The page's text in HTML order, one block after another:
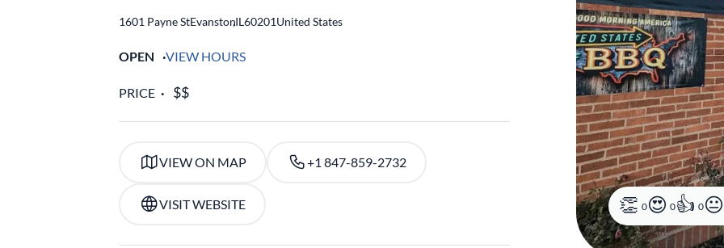
0 0 0
1601 Payne StEvanston
,IL60201United States
OPEN VIEW HOURS
PRICE
VIEW ON MAP +1 847-859-2732
VISIT WEBSITE